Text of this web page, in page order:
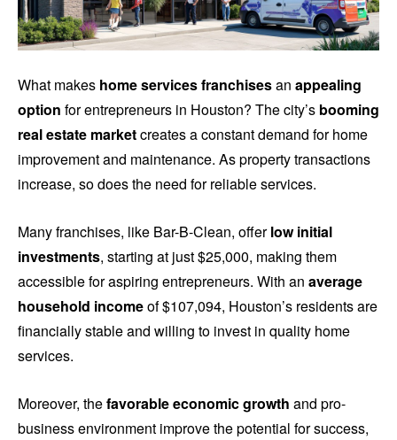
What makes home services franchisesan appealing
option for entrepreneurs in Houston? The city’s booming
real estate marketcreates a constant demand for home
improvement and maintenance. As property transactions
increase, so does the need for reliable services.
Many franchises, like Bar-B-Clean, offerlow initial
investments, starting at just $25,000, making them
accessible for aspiring entrepreneurs. With an average
household incomeof $107,094, Houston’s residents are
financially stable and willing to invest in quality home
services.
Moreover, thefavorable economic growth and pro-
business environment improve the potential for success,